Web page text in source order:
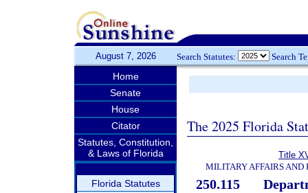
August 7, 2026 Search Statutes: Search
Home
Senate
House
Citator
Statutes, Constitution,
& Laws of Florida
Florida Statutes
The 2025 Florida
Title
MILITARY AFFAIRS AND
250.115